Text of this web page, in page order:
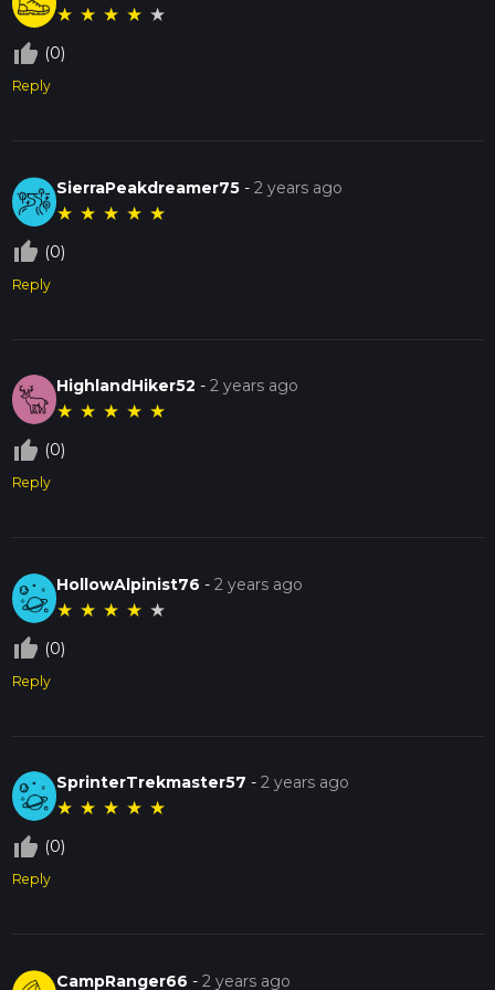
★ ★ ★ ★ ★
thumb_up_off_alt (0)
Reply
SierraPeakdreamer75 -2 years ago
★ ★ ★ ★ ★
thumb_up_off_alt (0)
Reply
HighlandHiker52 -2 years ago
★ ★ ★ ★ ★
thumb_up_off_alt (0)
Reply
HollowAlpinist76 -2 years ago
★ ★ ★ ★ ★
thumb_up_off_alt (0)
Reply
SprinterTrekmaster57 -2 years ago
★ ★ ★ ★ ★
thumb_up_off_alt (0)
Reply
CampRanger66 -2 years ago